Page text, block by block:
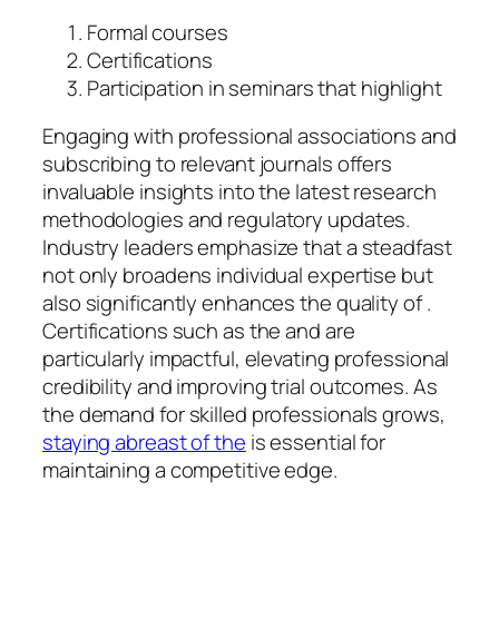
Formal courses
Certifications
Participation in seminars that highlight
Engaging with professional associations and
subscribing to relevant journals offers
invaluable insights into the latest research
methodologies and regulatory updates.
Industry leaders emphasize that a steadfast
not only broadens individual expertise but
also significantly enhances the quality of .
Certifications such as the and are
particularly impactful, elevating professional
credibility and improving trial outcomes. As
the demand for skilled professionals grows,
staying abreast of the is essential for
maintaining a competitive edge.